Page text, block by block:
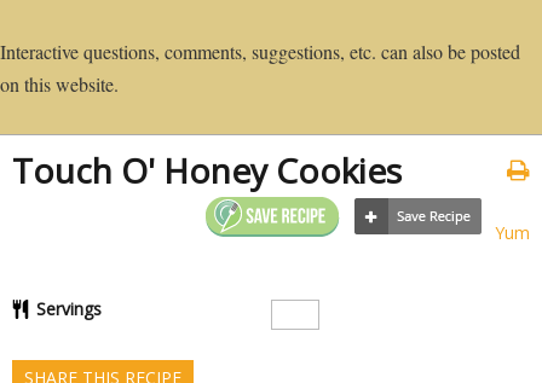
Interactive questions, comments, suggestions, etc. can also be posted
on this website.
Touch O' Honey Cookies
Yum
Servings
SHARE THIS RECIPE